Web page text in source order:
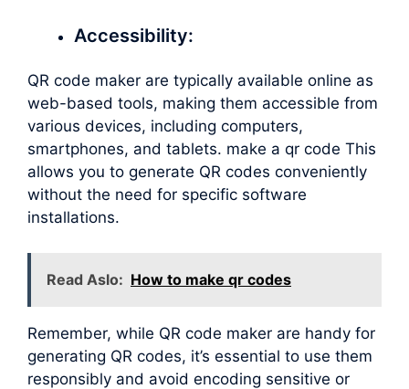
Accessibility:
QR code maker are typically available online as
web-based tools, making them accessible from
various devices, including computers,
smartphones, and tablets. make a qr code This
allows you to generate QR codes conveniently
without the need for specific software
installations.
Read Aslo: How to make qr codes
Remember, while QR code maker are handy for
generating QR codes, it’s essential to use them
responsibly and avoid encoding sensitive or